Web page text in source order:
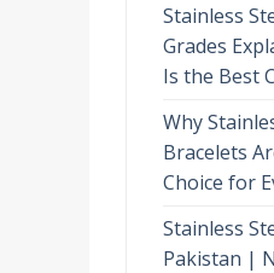
Stainless
Grades
Is the Best
Why
Bracelets
Choice for
Stainless
Pakistan |